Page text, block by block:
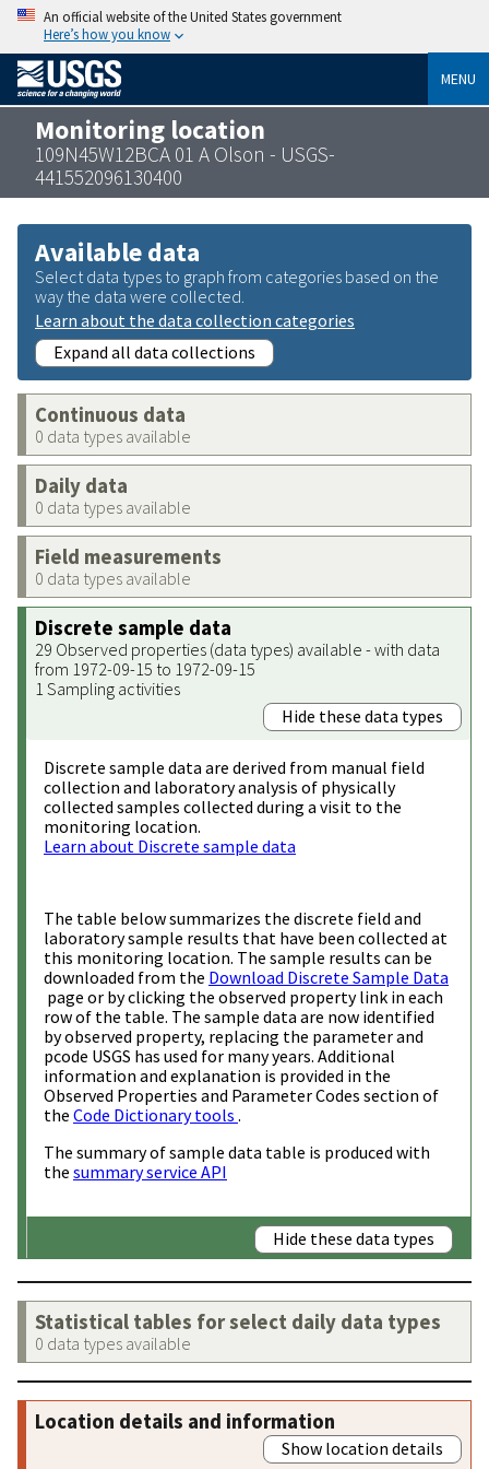
An official website of the United States government
Here’s how you know
MENU
Monitoring location
109N45W12BCA 01 A Olson - USGS-
441552096130400
Available data
Select data types to graph from categories based on the
way the data were collected.
Learn about the data collection categories
Expand all data collections
Continuous data
0 data types available
Daily data
0 data types available
Field measurements
0 data types available
Discrete sample data
29 Observed properties (data types) available - with data
from 1972-09-15 to 1972-09-15
1 Sampling activities
Hide these data types
Discrete sample data are derived from manual field
collection and laboratory analysis of physically
collected samples collected during a visit to the
monitoring location.
Learn about Discrete sample data
The table below summarizes the discrete field and
laboratory sample results that have been collected at
this monitoring location. The sample results can be
downloaded from the Download Discrete Sample Data
page or by clicking the observed property link in each
row of the table. The sample data are now identified
by observed property, replacing the parameter and
pcode USGS has used for many years. Additional
information and explanation is provided in the
Observed Properties and Parameter Codes section of
the Code Dictionary tools .
The summary of sample data table is produced with
the summary service API
Hide these data types
Statistical tables for select daily data types
0 data types available
Location details and information
Show location details